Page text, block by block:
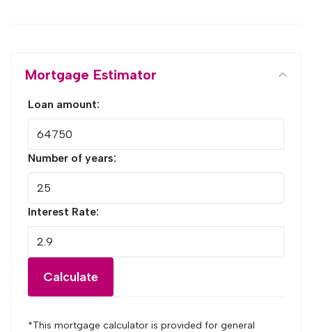
Mortgage Estimator
Loan amount:
Number of years:
Interest Rate:
Calculate
*This mortgage calculator is provided for general